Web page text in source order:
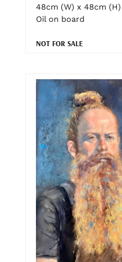
48cm (W) x 48cm
Oil on board
NOT FOR SALE